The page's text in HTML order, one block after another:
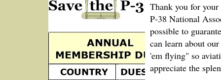
Thank you for
P‑38 National
possible to
can learn about
'em flying" so
appreciate the